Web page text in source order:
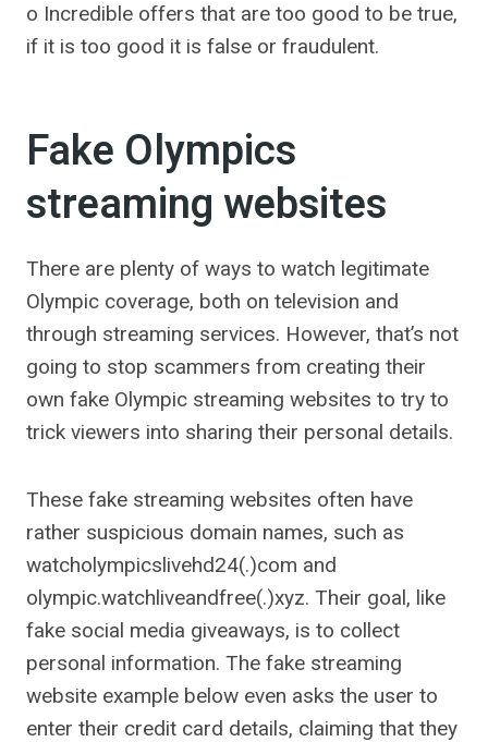
o Incredible offers that are too good to be true,
if it is too good it is false or fraudulent.
Fake Olympics
streaming websites
There are plenty of ways to watch legitimate
Olympic coverage, both on television and
through streaming services. However, that’s not
going to stop scammers from creating their
own fake Olympic streaming websites to try to
trick viewers into sharing their personal details.
These fake streaming websites often have
rather suspicious domain names, such as
watcholympicslivehd24(.)com and
olympic.watchliveandfree(.)xyz. Their goal, like
fake social media giveaways, is to collect
personal information. The fake streaming
website example below even asks the user to
enter their credit card details, claiming that they